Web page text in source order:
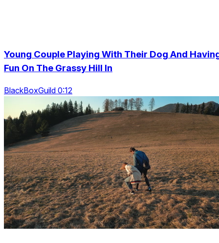
Young Couple Playing With Their Dog And
Fun On The Grassy Hill In
BlackBoxGuild 0:12